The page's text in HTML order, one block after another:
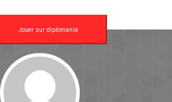
Jouer sur diplomania